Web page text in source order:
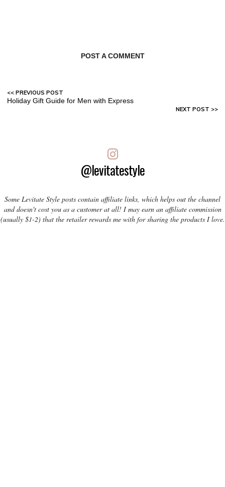
POST A COMMENT
Holiday Gift Guide for Men with Express
@levitatestyle
Some Levitate Style posts contain affiliate links, which helps out the channel
and doesn't cost you as a customer at all! I may earn an affiliate commission
(usually $1-2) that the retailer rewards me with for sharing the products I love.